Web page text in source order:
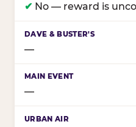
✔ No — reward is
—
—